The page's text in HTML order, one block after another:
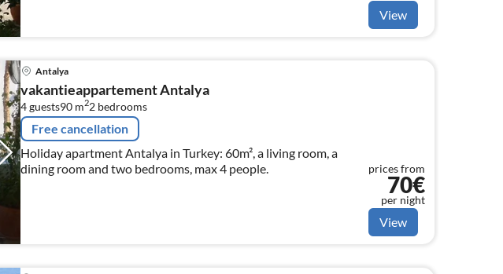
View
Antalya
vakantieappartement Antalya
4 guests90 m22 bedrooms
Free cancellation
Holiday apartment Antalya in Turkey: 60m², a living room, a
dining room and two bedrooms, max 4 people.
prices from
70€
per night
View